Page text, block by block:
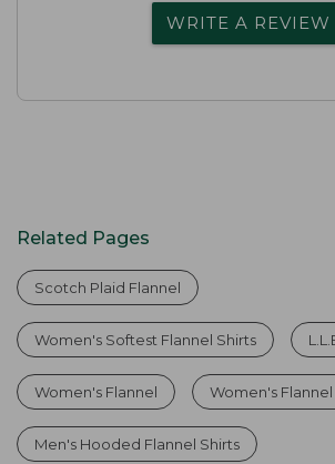
WRITE A REVIEW
Related Pages
Scotch Plaid Flannel
Women's Softest Flannel Shirts
Women's Flannel Women's Flannel
Men's Hooded Flannel Shirts